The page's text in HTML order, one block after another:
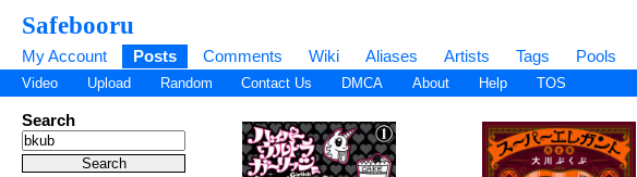
Safebooru
My Account Posts Comments Wiki Aliases Artists Tags Pools
Video Upload Random Contact Us DMCA About Help TOS
Search